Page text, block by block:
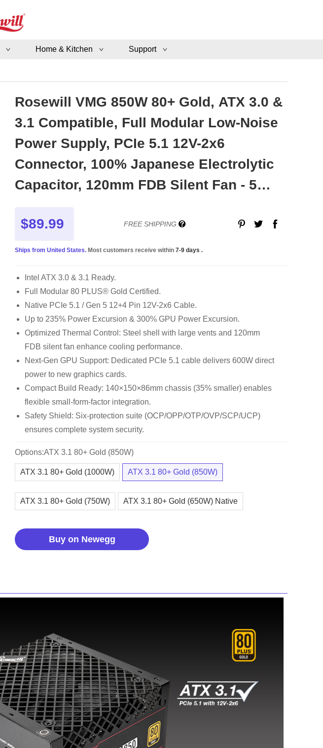
Home & Kitchen Support
Rosewill VMG 850W 80+ Gold, ATX 3.0 &
3.1 Compatible, Full Modular Low-Noise
Power Supply, PCIe 5.1 12V-2x6
Connector, 100% Japanese Electrolytic
Capacitor, 120mm FDB Silent Fan - 5
$89.99
FREE SHIPPING
Ships from United States. Most customers receive within 7-9 days .
Intel ATX 3.0 & 3.1 Ready.
Full Modular 80 PLUS® Gold Certified.
Native PCIe 5.1 / Gen 5 12+4 Pin 12V-2x6 Cable.
Up to 235% Power Excursion & 300% GPU Power Excursion.
Optimized Thermal Control: Steel shell with large vents and 120mm
FDB silent fan enhance cooling performance.
Next-Gen GPU Support: Dedicated PCIe 5.1 cable delivers 600W direct
power to new graphics cards.
Compact Build Ready: 140×150×86mm chassis (35% smaller) enables
flexible small-form-factor integration.
Safety Shield: Six-protection suite (OCP/OPP/OTP/OVP/SCP/UCP)
ensures complete system security.
Options:ATX 3.1 80+ Gold (850W)
ATX 3.1 80+ Gold (1000W) ATX 3.1 80+ Gold (850W)
ATX 3.1 80+ Gold (750W) ATX 3.1 80+ Gold (650W) Native
Buy on Newegg